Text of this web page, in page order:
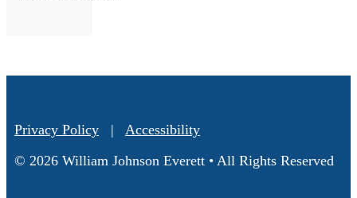
Privacy Policy | Accessibility
© 2026 William Johnson Everett • All Rights Reserved